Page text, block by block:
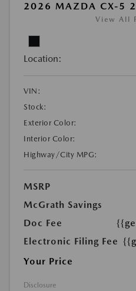
2026 MAZDA CX-5
View All
Location:
VIN:
Stock:
Exterior Color:
Interior Color:
Highway/City MPG:
MSRP
McGrath Savings
Doc Fee
Electronic Filing Fee
Your Price
Disclosure